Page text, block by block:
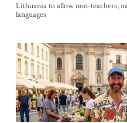
Lithuania to allow non-teachers,
languages